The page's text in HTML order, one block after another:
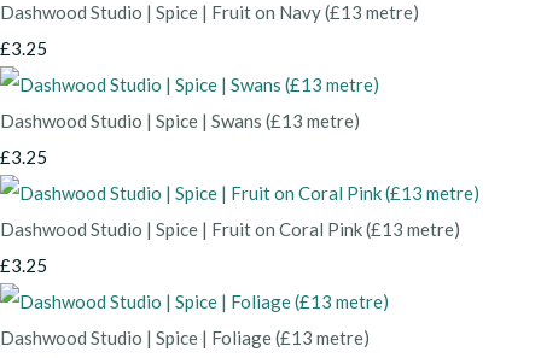
Dashwood Studio | Spice | Fruit on Navy (£13 metre)
£3.25
Dashwood Studio | Spice | Swans (£13 metre)
£3.25
Dashwood Studio | Spice | Fruit on Coral Pink (£13 metre)
£3.25
Dashwood Studio | Spice | Foliage (£13 metre)